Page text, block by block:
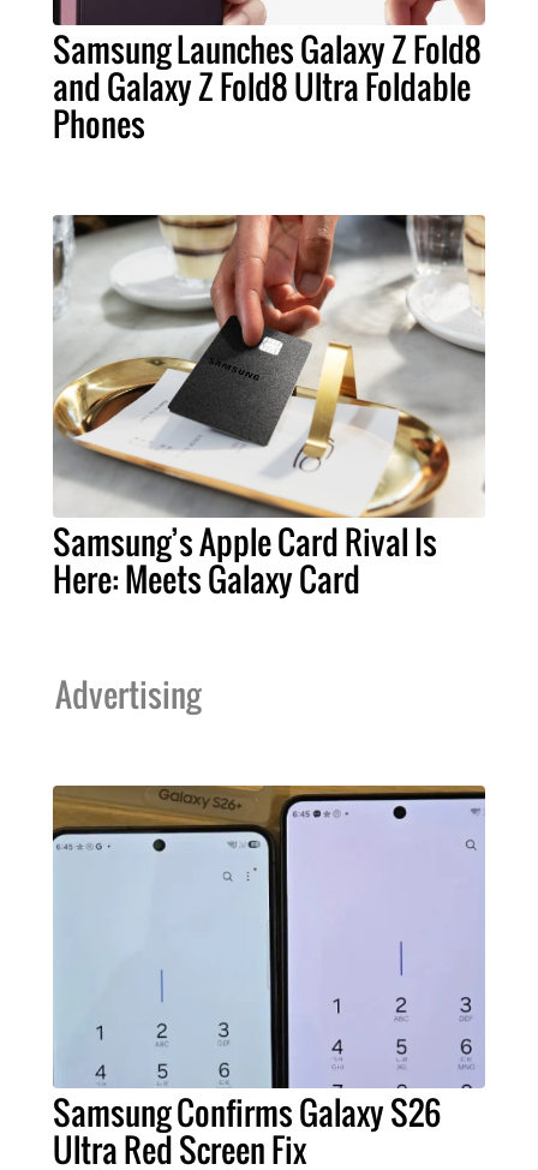
Samsung Launches Galaxy Z Fold8
and Galaxy Z Fold8 Ultra Foldable
Phones
Samsung’s Apple Card Rival Is
Here: Meets Galaxy Card
Advertising
Samsung Confirms Galaxy S26
Ultra Red Screen Fix